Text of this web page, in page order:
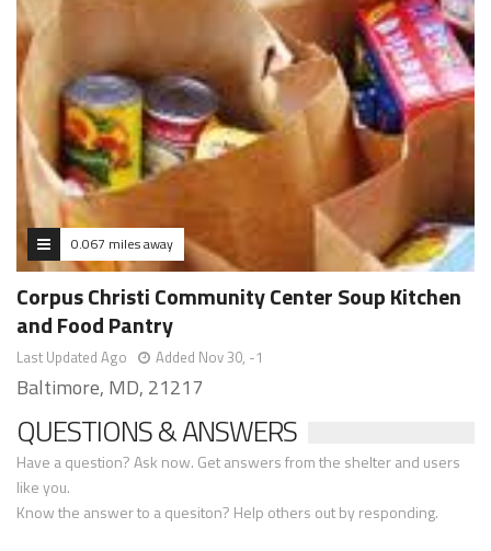
0.067 miles away
Corpus Christi Community Center Soup Kitchen
and Food Pantry
Last Updated Ago Added Nov 30, -1
Baltimore, MD, 21217
QUESTIONS & ANSWERS
Have a question? Ask now. Get answers from the shelter and users
like you.
Know the answer to a quesiton? Help others out by responding.